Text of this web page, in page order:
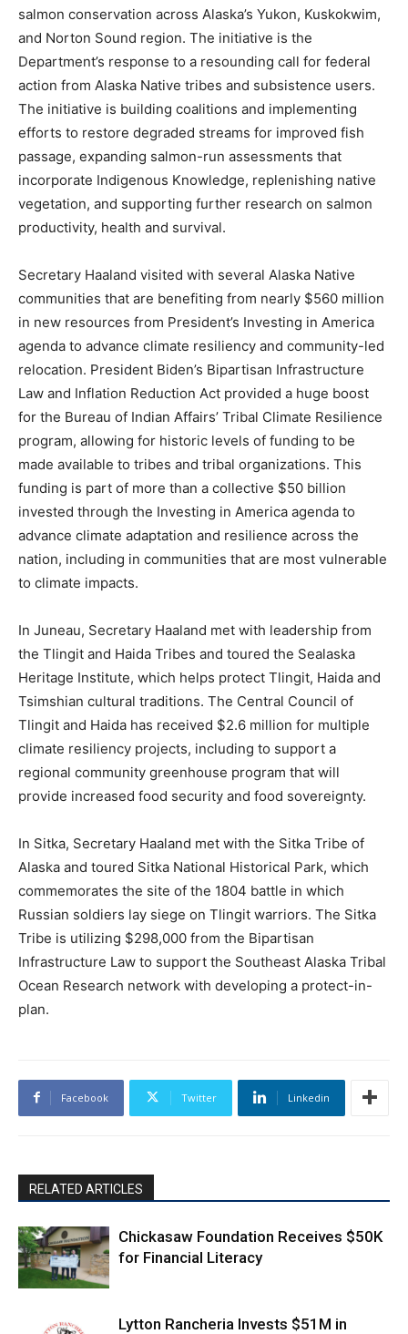
salmon conservation across Alaska’s Yukon, Kuskokwim,
and Norton Sound region. The initiative is the
Department’s response to a resounding call for federal
action from Alaska Native tribes and subsistence users.
The initiative is building coalitions and implementing
efforts to restore degraded streams for improved fish
passage, expanding salmon-run assessments that
incorporate Indigenous Knowledge, replenishing native
vegetation, and supporting further research on salmon
productivity, health and survival.
Secretary Haaland visited with several Alaska Native
communities that are benefiting from nearly $560 million
in new resources from President’s Investing in America
agenda to advance climate resiliency and community-led
relocation. President Biden’s Bipartisan Infrastructure
Law and Inflation Reduction Act provided a huge boost
for the Bureau of Indian Affairs’ Tribal Climate Resilience
program, allowing for historic levels of funding to be
made available to tribes and tribal organizations. This
funding is part of more than a collective $50 billion
invested through the Investing in America agenda to
advance climate adaptation and resilience across the
nation, including in communities that are most vulnerable
to climate impacts.
In Juneau, Secretary Haaland met with leadership from
the Tlingit and Haida Tribes and toured the Sealaska
Heritage Institute, which helps protect Tlingit, Haida and
Tsimshian cultural traditions. The Central Council of
Tlingit and Haida has received $2.6 million for multiple
climate resiliency projects, including to support a
regional community greenhouse program that will
provide increased food security and food sovereignty.
In Sitka, Secretary Haaland met with the Sitka Tribe of
Alaska and toured Sitka National Historical Park, which
commemorates the site of the 1804 battle in which
Russian soldiers lay siege on Tlingit warriors. The Sitka
Tribe is utilizing $298,000 from the Bipartisan
Infrastructure Law to support the Southeast Alaska Tribal
Ocean Research network with developing a protect-in-
plan.
Facebook Twitter Linkedin
RELATED ARTICLES
Chickasaw Foundation Receives $50K
for Financial Literacy
Lytton Rancheria Invests $51M in